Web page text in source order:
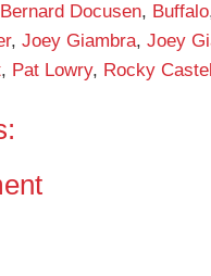
Bernard Docusen, Buffalo
, Joey Giambra, Joey
, Pat Lowry, Rocky